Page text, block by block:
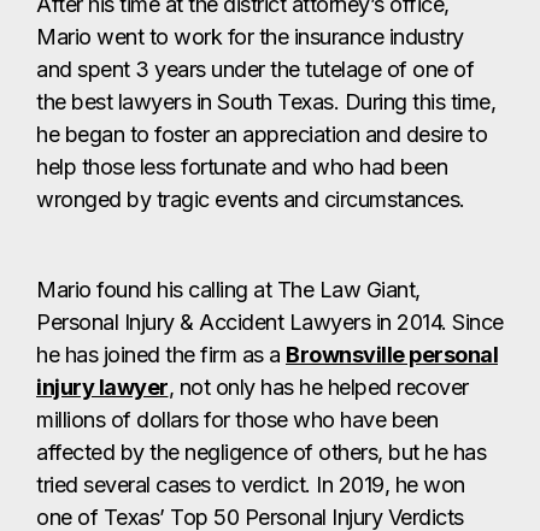
Mario went to work for the insurance industry
and spent 3 years under the tutelage of one of
the best lawyers in South Texas. During this time,
he began to foster an appreciation and desire to
help those less fortunate and who had been
wronged by tragic events and circumstances.
Mario found his calling at The Law Giant,
Personal Injury & Accident Lawyers in 2014. Since
he has joined the firm as a Brownsville personal
injury lawyer, not only has he helped recover
millions of dollars for those who have been
affected by the negligence of others, but he has
tried several cases to verdict. In 2019, he won
one of Texas’ Top 50 Personal Injury Verdicts